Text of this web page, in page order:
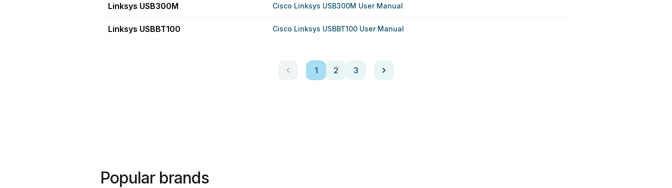
Linksys USB300M Cisco Linksys USB300M User Manual
Linksys USBBT100 Cisco Linksys USBBT100 User Manual
1 2 3
Popular brands